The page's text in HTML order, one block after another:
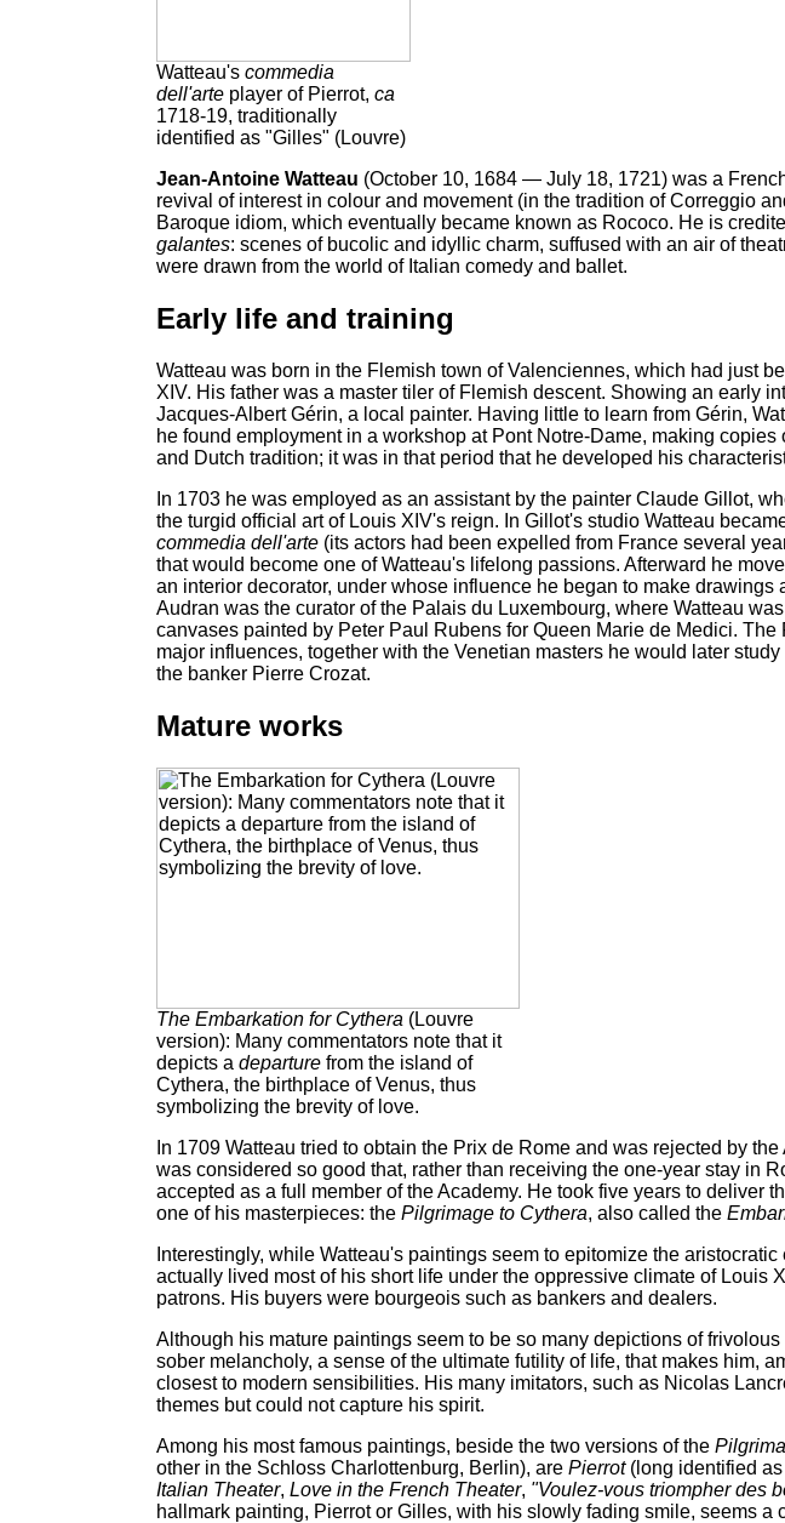
Watteau's commedia
dell'arte player of Pierrot, ca
1718-19, traditionally
identified as "Gilles" (Louvre)
Jean-Antoine Watteau (October 10, 1684 — July 18, 1721) was a
revival of interest in colour and movement (in the tradition of Correggio
Baroque idiom, which eventually became known as Rococo. He is
galantes: scenes of bucolic and idyllic charm, suffused with an air of
were drawn from the world of Italian comedy and ballet.
Early life and training
Watteau was born in the Flemish town of Valenciennes, which had just
XIV. His father was a master tiler of Flemish descent. Showing an early
Jacques-Albert Gérin, a local painter. Having little to learn from Gérin,
he found employment in a workshop at Pont Notre-Dame, making
and Dutch tradition; it was in that period that he developed his
In 1703 he was employed as an assistant by the painter Claude Gillot,
the turgid official art of Louis XIV's reign. In Gillot's studio Watteau
commedia dell'arte (its actors had been expelled from France several
that would become one of Watteau's lifelong passions. Afterward he
an interior decorator, under whose influence he began to make drawings
Audran was the curator of the Palais du Luxembourg, where Watteau
canvases painted by Peter Paul Rubens for Queen Marie de Medici.
major influences, together with the Venetian masters he would later
the banker Pierre Crozat.
Mature works
The Embarkation for Cythera (Louvre
version): Many commentators note that it
depicts a departure from the island of
Cythera, the birthplace of Venus, thus
symbolizing the brevity of love.
In 1709 Watteau tried to obtain the Prix de Rome and was rejected by
was considered so good that, rather than receiving the one-year stay in
accepted as a full member of the Academy. He took five years to deliver
one of his masterpieces: the Pilgrimage to Cythera, also called the
Interestingly, while Watteau's paintings seem to epitomize the
actually lived most of his short life under the oppressive climate of Louis
patrons. His buyers were bourgeois such as bankers and dealers.
Although his mature paintings seem to be so many depictions of frivolous
sober melancholy, a sense of the ultimate futility of life, that makes him,
closest to modern sensibilities. His many imitators, such as Nicolas
themes but could not capture his spirit.
Among his most famous paintings, beside the two versions of the
other in the Schloss Charlottenburg, Berlin), are Pierrot(long identified
Italian Theater, Love in the French Theater, "Voulez-vous triompher des
hallmark painting, Pierrot or Gilles, with his slowly fading smile, seems a